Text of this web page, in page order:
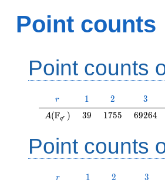
Point counts
Point counts
r
r 11 2
2 3
3
A(\F_{q^r})
A(Fqr ) 39
39 1755
1755 69264
69264
Point counts
r
r 11 2
2 3
3